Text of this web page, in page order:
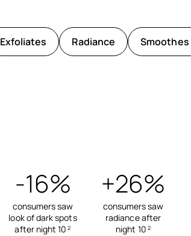
Exfoliates Radiance Smoothes
-16%
consumers saw
look of dark spots
after night 10 2
+26%
consumers saw
radiance after
night 10 2